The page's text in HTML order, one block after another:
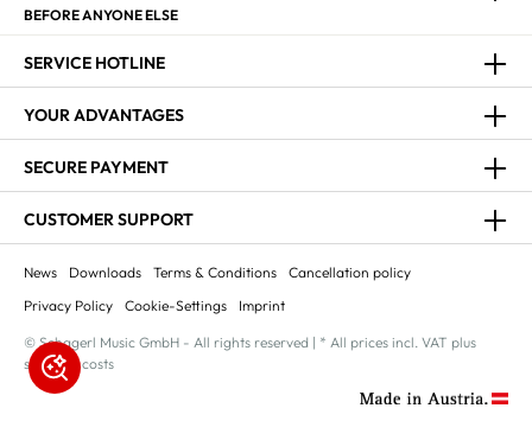
BEFORE ANYONE ELSE
SERVICE HOTLINE
YOUR ADVANTAGES
SECURE PAYMENT
CUSTOMER SUPPORT
News Downloads Terms & Conditions
Cancellation policy
Privacy Policy
Cookie-Settings Imprint
© Schagerl Music GmbH - All rights reserved | * All prices incl. VAT plus
shipping costs